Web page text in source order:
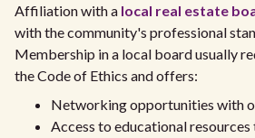
Affiliation with a local real estate
with the community's professional
Membership in a local board usually
the Code of Ethics and offers:
Networking opportunities with
Access to educational resources